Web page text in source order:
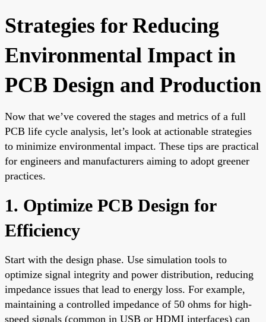
Strategies for Reducing
Environmental Impact in
PCB Design and Production
Now that we’ve covered the stages and metrics of a full
PCB life cycle analysis, let’s look at actionable strategies
to minimize environmental impact. These tips are practical
for engineers and manufacturers aiming to adopt greener
practices.
1. Optimize PCB Design for
Efficiency
Start with the design phase. Use simulation tools to
optimize signal integrity and power distribution, reducing
impedance issues that lead to energy loss. For example,
maintaining a controlled impedance of 50 ohms for high-
speed signals (common in USB or HDMI interfaces) can